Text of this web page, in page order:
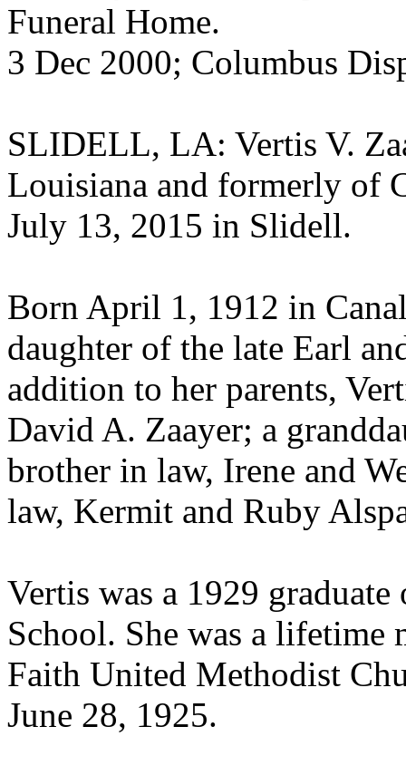
Funeral Home.
3 Dec 2000; Columbus
SLIDELL, LA: Vertis V.
Louisiana and formerly of
July 13, 2015 in Slidell.
Born April 1, 1912 in
daughter of the late Earl
addition to her parents,
David A. Zaayer; a
brother in law, Irene and
law, Kermit and Ruby
Vertis was a 1929
School. She was a lifetime
Faith United Methodist
June 28, 1925.